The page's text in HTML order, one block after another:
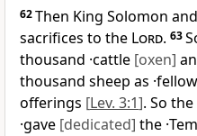
62Then King Solomon
sacrifices to the Lord. 63
thousand ·cattle [oxen]
thousand sheep as
offerings [Lev. 3:1]. So
·gave [dedicated] the